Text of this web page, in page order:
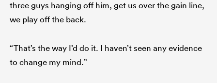
three guys hanging off him, get us over the gain line,
we play off the back.
“That’s the way I’d do it. I haven’t seen any evidence
to change my mind.”